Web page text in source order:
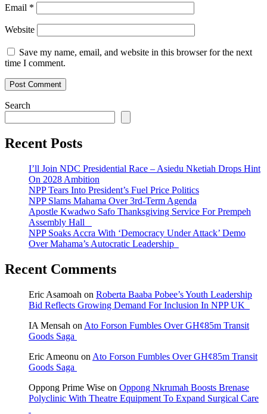
Email *
Website
Save my name, email, and website in this browser for the next
time I comment.
Search
Recent Posts
I’ll Join NDC Presidential Race – Asiedu Nketiah Drops Hint
On 2028 Ambition
NPP Tears Into President’s Fuel Price Politics
NPP Slams Mahama Over 3rd-Term Agenda
Apostle Kwadwo Safo Thanksgiving Service For Prempeh
Assembly Hall
NPP Soaks Accra With ‘Democracy Under Attack’ Demo
Over Mahama’s Autocratic Leadership
Recent Comments
Eric Asamoah on Roberta Baaba Pobee’s Youth Leadership
Bid Reflects Growing Demand For Inclusion In NPP UK
IA Mensah on Ato Forson Fumbles Over GH¢85m Transit
Goods Saga
Eric Ameonu on Ato Forson Fumbles Over GH¢85m Transit
Goods Saga
Oppong Prime Wise on Oppong Nkrumah Boosts Brenase
Polyclinic With Theatre Equipment To Expand Surgical Care